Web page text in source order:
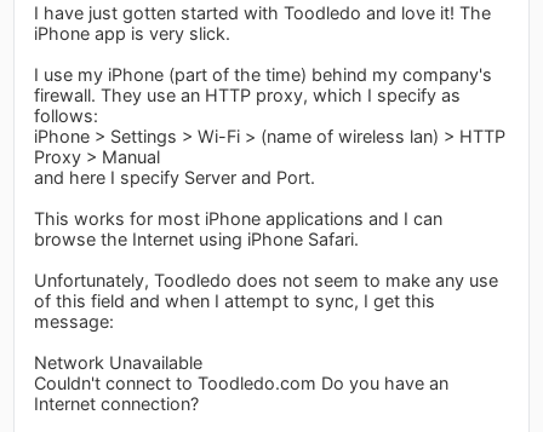
I have just gotten started with Toodledo and love it! The
iPhone app is very slick.
I use my iPhone (part of the time) behind my company's
firewall. They use an HTTP proxy, which I specify as
follows:
iPhone > Settings > Wi-Fi > (name of wireless lan) > HTTP
Proxy > Manual
and here I specify Server and Port.
This works for most iPhone applications and I can
browse the Internet using iPhone Safari.
Unfortunately, Toodledo does not seem to make any use
of this field and when I attempt to sync, I get this
message:
Network Unavailable
Couldn't connect to Toodledo.com Do you have an
Internet connection?